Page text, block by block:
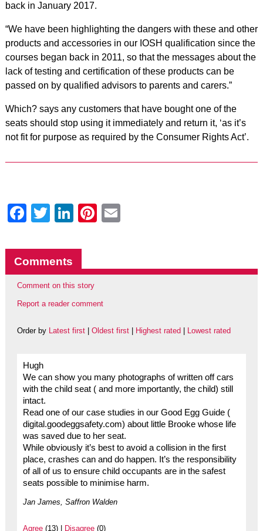
back in January 2017.
“We have been highlighting the dangers with these and other
products and accessories in our IOSH qualification since the
courses began back in 2011, so that the messages about the
lack of testing and certification of these products can be
passed on by qualified advisors to parents and carers.”
Which? says any customers that have bought one of the
seats should stop using it immediately and return it, ‘as it’s
not fit for purpose as required by the Consumer Rights Act’.
Facebook
Twitter
LinkedIn
Pinterest
Comments
Comment on this story
Report a reader comment
Order by Latest first| Oldest first| Highest rated| Lowest rated
Hugh
We can show you many photographs of written off cars
with the child seat ( and more importantly, the child) still
intact.
Read one of our case studies in our Good Egg Guide (
digital.goodeggsafety.com) about little Brooke whose life
was saved due to her seat.
While obviously it’s best to avoid a collision in the first
place, crashes can and do happen. It’s the responsibility
of all of us to ensure child occupants are in the safest
seats possible to minimise harm.
Jan James, Saffron Walden
Agree(13) | Disagree(0)